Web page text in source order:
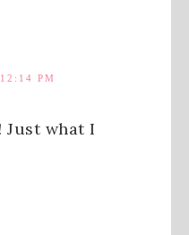
PM
Just what I